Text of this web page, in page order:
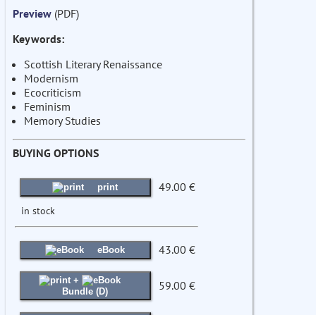
Preview (PDF)
Keywords:
Scottish Literary Renaissance
Modernism
Ecocriticism
Feminism
Memory Studies
BUYING OPTIONS
print 49.00 €
in stock
eBook 43.00 €
+
Bundle (D)
59.00 €